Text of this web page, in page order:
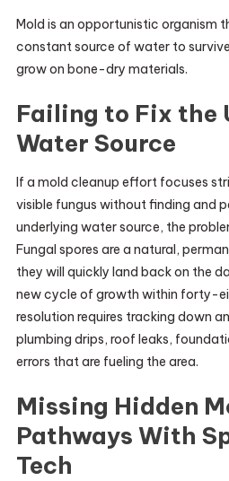
Mold is an opportunistic organism
constant source of water to
grow on bone-dry materials.
Failing to Fix the
Water Source
If a mold cleanup effort focuses
visible fungus without finding and
underlying water source, the
Fungal spores are a natural,
they will quickly land back on the
new cycle of growth within forty-
resolution requires tracking down
plumbing drips, roof leaks,
errors that are fueling the area.
Missing Hidden
Pathways With
Tech